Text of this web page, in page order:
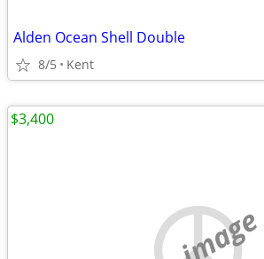
Alden Ocean Shell Double
8/5 Kent
$3,400